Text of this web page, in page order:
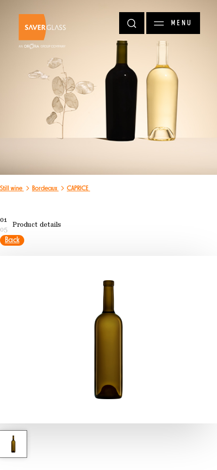
MENU
Still wine Bordeaux CAPRICE
01
05
Product details
Back